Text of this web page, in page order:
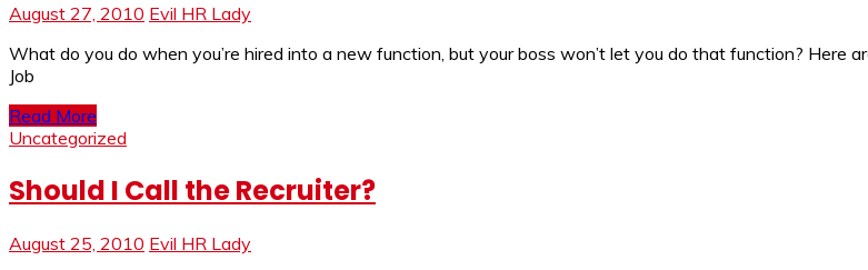
August 27, 2010 Evil HR Lady
What do you do when you’re hired into a new function, but your boss won’t let you do that function? Here
Job
Read More
Uncategorized
Should I Call the Recruiter?
August 25, 2010 Evil HR Lady